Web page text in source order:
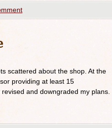
scattered about the shop. At the
providing at least 15
and downgraded my plans.